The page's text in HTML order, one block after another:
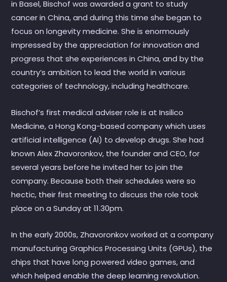
in Basel, Bischof was awarded a grant to study
cancer in China, and during this time she began to
focus on longevity medicine. She is enormously
impressed by the appreciation for innovation and
progress that she experiences in China, and by the
country’s ambition to lead the world in various
categories of technology, including healthcare.
Bischof’s first medical adviser role is at Insilico
Medicine, a Hong Kong-based company which uses
artificial intelligence (AI) to develop drugs. She had
known Alex Zhavoronkov, the founder and CEO, for
several years before he invited her to join the
company. Because both their schedules were so
hectic, their first meeting to discuss the role took
place on a Sunday at 11.30pm.
In the early 2000s, Zhavoronkov worked at a company
manufacturing Graphics Processing Units (GPUs), the
chips that have long powered video games, and
which helped enable the deep learning revolution.